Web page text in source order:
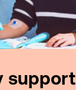
support